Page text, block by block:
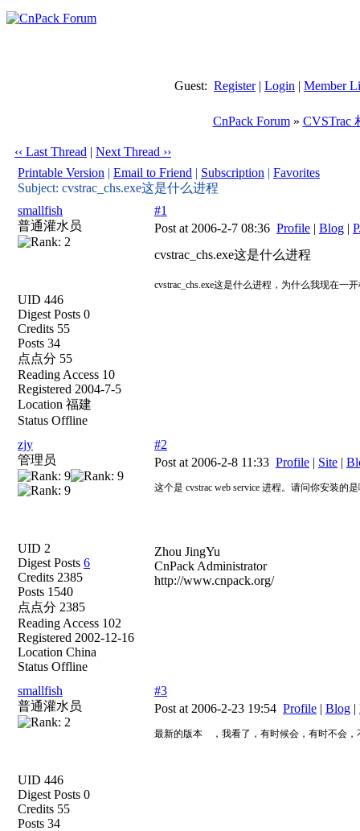
Guest: Register| Login | Member
CnPack Forum» CVSTrac
‹‹ Last Thread | Next Thread ››
Printable Version | Email to Friend | Subscription | Favorites
Subject: cvstrac_chs.exe这是什么进程
smallfish
普通灌水员
UID 446
Digest Posts 0
Credits 55
Posts 34
点点分 55
Reading Access 10
Registered 2004-7-5
Location 福建
Status Offline
#1
Post at 2006-2-7 08:36 Profile | Blog |
cvstrac_chs.exe这是什么进程
cvstrac_chs.exe这是什么进程，为什么我现在一
zjy
管理员
UID 2
Digest Posts 6
Credits 2385
Posts 1540
点点分 2385
Reading Access 102
Registered 2002-12-16
Location China
Status Offline
#2
Post at 2006-2-8 11:33 Profile | Site |
这个是 cvstrac web service 进程。请问你安装
Zhou JingYu
CnPack Administrator
http://www.cnpack.org/
smallfish
普通灌水员
UID 446
Digest Posts 0
Credits 55
Posts 34
#3
Post at 2006-2-23 19:54 Profile | Blog |
最新的版本 ，我看了，有时候会，有时不会，